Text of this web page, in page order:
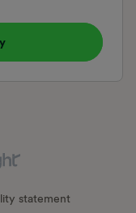
statement